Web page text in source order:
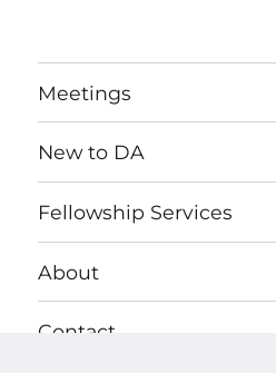
Meetings
New to DA
Fellowship Services
About
Contact